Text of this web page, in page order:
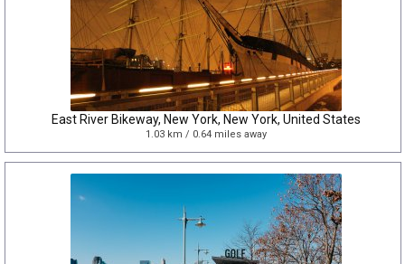
East River Bikeway, New York, New York, United States
1.03 km / 0.64 miles away